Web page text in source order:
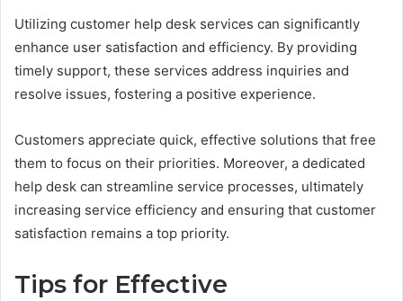
Utilizing customer help desk services can significantly
enhance user satisfaction and efficiency. By providing
timely support, these services address inquiries and
resolve issues, fostering a positive experience.
Customers appreciate quick, effective solutions that free
them to focus on their priorities. Moreover, a dedicated
help desk can streamline service processes, ultimately
increasing service efficiency and ensuring that customer
satisfaction remains a top priority.
Tips for Effective